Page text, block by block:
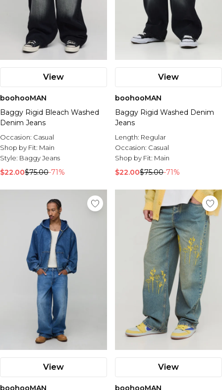
View
boohooMAN
Baggy Rigid Bleach Washed
Denim Jeans
Occasion: Casual
Shop by Fit: Main
Style: Baggy Jeans
$22.00$75.00-71%
View
boohooMAN
Baggy Rigid Washed Denim
Jeans
Length: Regular
Occasion: Casual
Shop by Fit: Main
$22.00$75.00-71%
View
boohooMAN
View
boohooMAN